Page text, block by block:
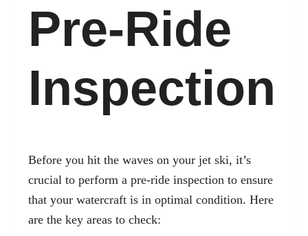
Pre-Ride
Inspection
Before you hit the waves on your jet ski, it’s
crucial to perform a pre-ride inspection to ensure
that your watercraft is in optimal condition. Here
are the key areas to check: